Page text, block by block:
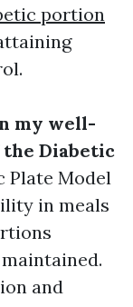
portion
my well-
Diabetic
Plate Model
in meals
and